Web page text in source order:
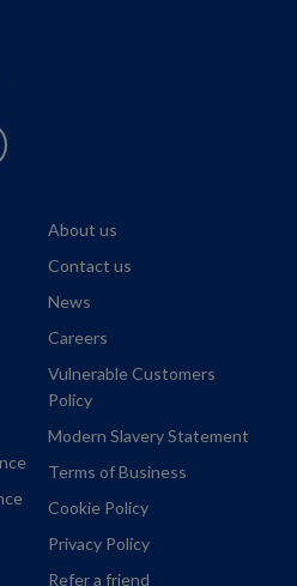
About us
Contact us
News
Careers
Vulnerable Customers
Policy
Modern Slavery Statement
Terms of Business
Cookie Policy
Privacy Policy
Refer a friend